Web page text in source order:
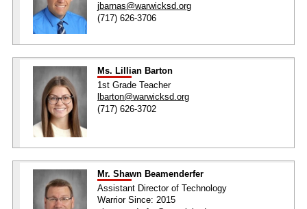
jbarnas@warwicksd.org
(717) 626-3706
Ms. Lillian Barton
1st Grade Teacher
lbarton@warwicksd.org
(717) 626-3702
Mr. Shawn Beamenderfer
Assistant Director of Technology
Warrior Since: 2015